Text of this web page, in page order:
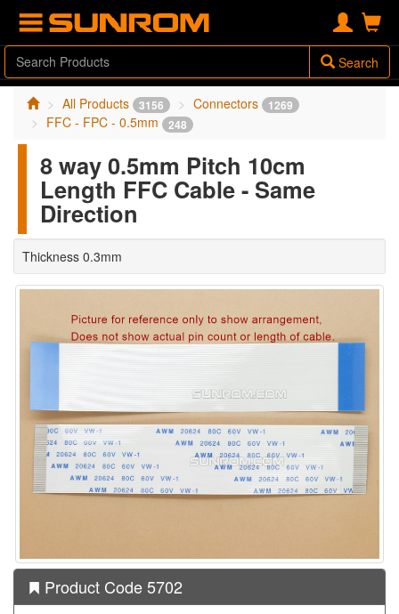
Search
All Products 3156 Connectors 1269
FFC - FPC - 0.5mm 248
8 way 0.5mm Pitch 10cm
Length FFC Cable - Same
Direction
Thickness 0.3mm
Product Code 5702